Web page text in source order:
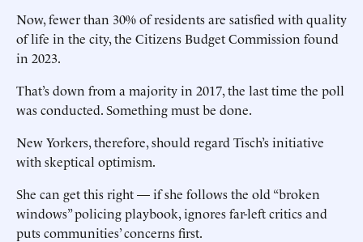
Now, fewer than 30% of residents are satisfied with quality
of life in the city, the Citizens Budget Commission found
in 2023.
That’s down from a majority in 2017, the last time the poll
was conducted. Something must be done.
New Yorkers, therefore, should regard Tisch’s initiative
with skeptical optimism.
She can get this right — if she follows the old “broken
windows” policing playbook, ignores far-left critics and
puts communities’ concerns first.